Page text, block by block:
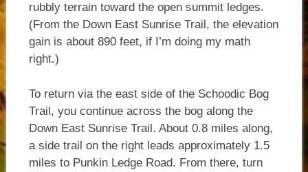
rubbly terrain toward the open summit ledges.
(From the Down East Sunrise Trail, the elevation
gain is about 890 feet, if I’m doing my math
right.)
To return via the east side of the Schoodic Bog
Trail, you continue across the bog along the
Down East Sunrise Trail. About 0.8 miles along,
a side trail on the right leads approximately 1.5
miles to Punkin Ledge Road. From there, turn